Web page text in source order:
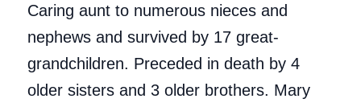
Caring aunt to numerous nieces and
nephews and survived by 17 great-
grandchildren. Preceded in death by 4
older sisters and 3 older brothers. Mary